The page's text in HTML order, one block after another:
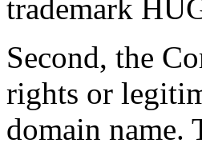
trademark
Second, the
rights or
domain name.